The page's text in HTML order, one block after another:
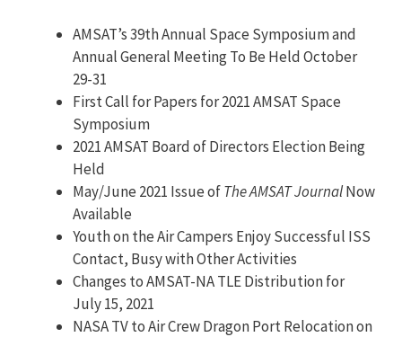
AMSAT’s 39th Annual Space Symposium and
Annual General Meeting To Be Held October
29-31
First Call for Papers for 2021 AMSAT Space
Symposium
2021 AMSAT Board of Directors Election Being
Held
May/June 2021 Issue ofThe AMSAT JournalNow
Available
Youth on the Air Campers Enjoy Successful ISS
Contact, Busy with Other Activities
Changes to AMSAT-NA TLE Distribution for
July 15, 2021
NASA TV to Air Crew Dragon Port Relocation on